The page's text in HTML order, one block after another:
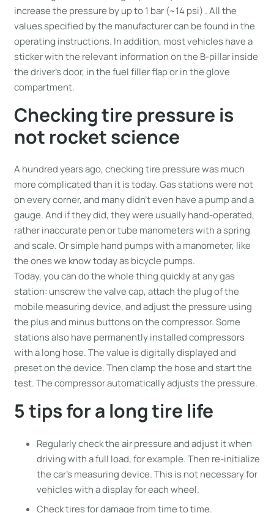
increase the pressure by up to 1 bar (~14 psi) . All the
values specified by the manufacturer can be found in the
operating instructions. In addition, most vehicles have a
sticker with the relevant information on the B-pillar inside
the driver’s door, in the fuel filler flap or in the glove
compartment.
Checking tire pressure is
not rocket science
A hundred years ago, checking tire pressure was much
more complicated than it is today. Gas stations were not
on every corner, and many didn’t even have a pump and a
gauge. And if they did, they were usually hand-operated,
rather inaccurate pen or tube manometers with a spring
and scale. Or simple hand pumps with a manometer, like
the ones we know today as bicycle pumps.
Today, you can do the whole thing quickly at any gas
station: unscrew the valve cap, attach the plug of the
mobile measuring device, and adjust the pressure using
the plus and minus buttons on the compressor. Some
stations also have permanently installed compressors
with a long hose. The value is digitally displayed and
preset on the device. Then clamp the hose and start the
test. The compressor automatically adjusts the pressure.
5 tips for a long tire life
Regularly check the air pressure and adjust it when
driving with a full load, for example. Then re-initialize
the car’s measuring device. This is not necessary for
vehicles with a display for each wheel.
Check tires for damage from time to time.